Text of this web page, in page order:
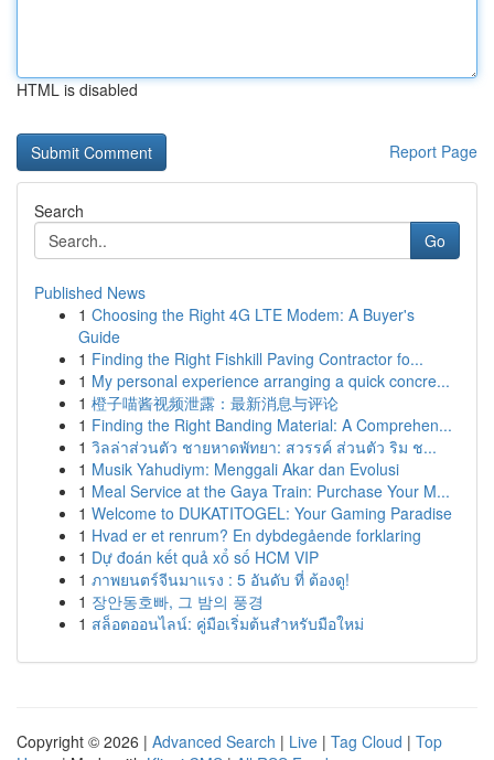
HTML is disabled
Report Page
Search
Go
Published News
1 Choosing the Right 4G LTE Modem: A Buyer's
Guide
1 Finding the Right Fishkill Paving Contractor fo...
1 My personal experience arranging a quick concre...
1 橙子喵酱视频泄露：最新消息与评论
1 Finding the Right Banding Material: A Comprehen...
1 วิลล่าส่วนตัว ชายหาดพัทยา: สวรรค์ ส่วนตัว ริม ช...
1 Musik Yahudiym: Menggali Akar dan Evolusi
1 Meal Service at the Gaya Train: Purchase Your M...
1 Welcome to DUKATITOGEL: Your Gaming Paradise
1 Hvad er et renrum? En dybdegående forklaring
1 Dự đoán kết quả xổ số HCM VIP
1 ภาพยนตร์จีนมาแรง : 5 อันดับ ที่ ต้องดู!
1 장안동호빠, 그 밤의 풍경
1 สล็อตออนไลน์: คู่มือเริ่มต้นสำหรับมือใหม่
Copyright © 2026 | Advanced Search | Live | Tag Cloud | Top